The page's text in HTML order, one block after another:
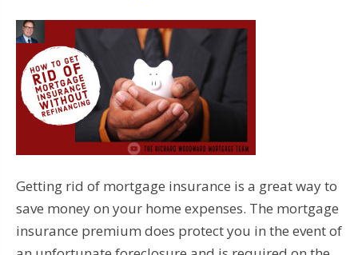
Getting rid of mortgage insurance is a great way to
save money on your home expenses. The mortgage
insurance premium does protect you in the event of